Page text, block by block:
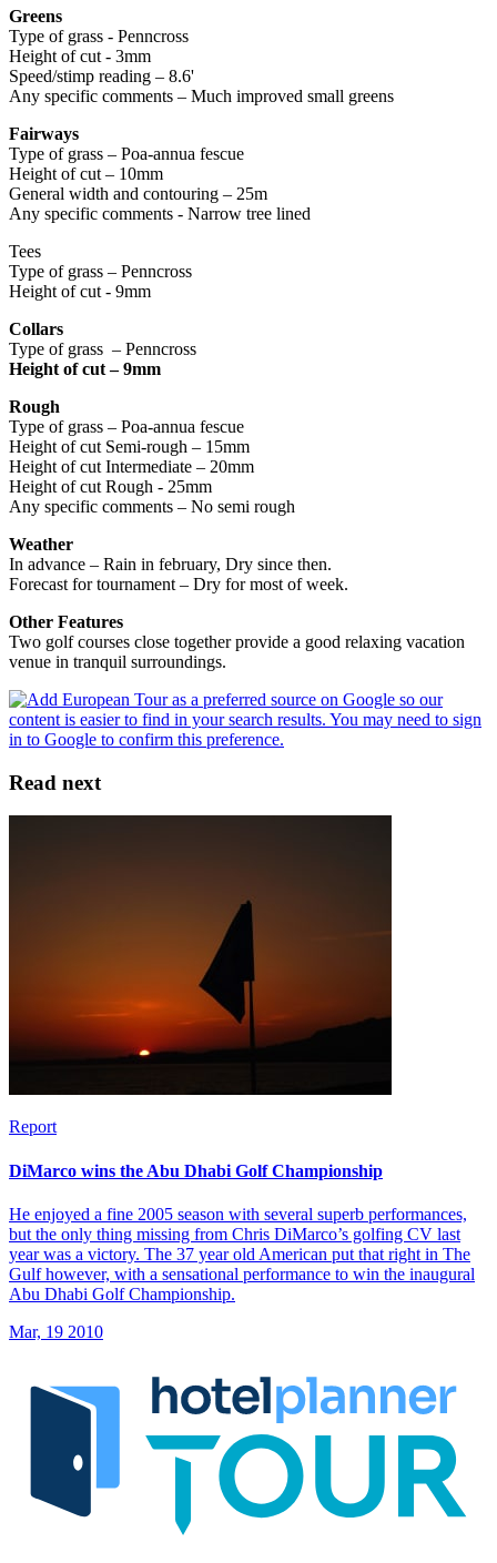
Greens
Type of grass - Penncross
Height of cut - 3mm
Speed/stimp reading – 8.6'
Any specific comments – Much improved small greens
Fairways
Type of grass – Poa-annua fescue
Height of cut – 10mm
General width and contouring – 25m
Any specific comments - Narrow tree lined
Tees
Type of grass – Penncross
Height of cut - 9mm
Collars
Type of grass – Penncross
Height of cut – 9mm
Rough
Type of grass – Poa-annua fescue
Height of cut Semi-rough – 15mm
Height of cut Intermediate – 20mm
Height of cut Rough - 25mm
Any specific comments – No semi rough
Weather
In advance – Rain in february, Dry since then.
Forecast for tournament – Dry for most of week.
Other Features
Two golf courses close together provide a good relaxing vacation
venue in tranquil surroundings.
Read next
Report
DiMarco wins the Abu Dhabi Golf Championship
He enjoyed a fine 2005 season with several superb performances,
but the only thing missing from Chris DiMarco’s golfing CV last
year was a victory. The 37 year old American put that right in The
Gulf however, with a sensational performance to win the inaugural
Abu Dhabi Golf Championship.
Mar, 19 2010